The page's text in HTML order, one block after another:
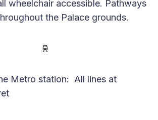
wheelchair accessible. Pathways
the Palace grounds.
Metro station: All lines at